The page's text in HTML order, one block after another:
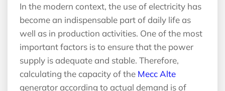
In the modern context, the use of electricity has
become an indispensable part of daily life as
well as in production activities. One of the most
important factors is to ensure that the power
supply is adequate and stable. Therefore,
calculating the capacity of the Mecc Alte
generator according to actual demand is of